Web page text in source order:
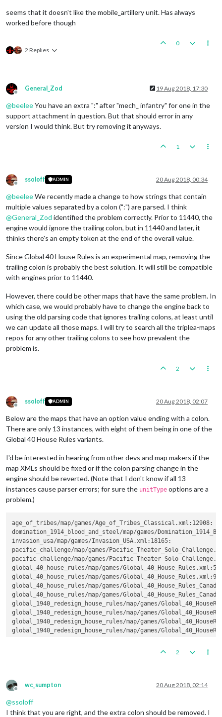
seems that it doesn't like the mobile_artillery unit. Has always
worked before though
2 Replies
0
Offline
General_Zod 19 Aug 2018, 17:30
@beeleeYou have an extra ":" after "mech_ infantry" for one in the
support attachment in question. But that should error in any
version I would think. But try removing it anyways.
1
Offline
ssoloff ADMIN 20 Aug 2018, 00:34
@beeleeWe recently made a change to how strings that contain
multiple values separated by a colon (":") are parsed. I think
@General_Zod identified the problem correctly. Prior to 11440, the
engine would ignore the trailing colon, but in 11440 and later, it
thinks there's an empty token at the end of the overall value.
Since Global 40 House Rules is an experimental map, removing the
trailing colon is probably the best solution. It will still be compatible
with engines prior to 11440.
However, there could be other maps that have the same problem. In
which case, we would probably have to change the engine back to
using the old parsing code that ignores trailing colons, at least until
we can update all those maps. I will try to search all the triplea-maps
repos for any other trailing colons to see how prevalent the
problem is.
2
Offline
ssoloff ADMIN 20 Aug 2018, 02:07
Below are the maps that have an option value ending with a colon.
There are only 13 instances, with eight of them being in one of the
Global 40 House Rules variants.
I'd be interested in hearing from other devs and map makers if the
map XMLs should be fixed or if the colon parsing change in the
engine should be reverted. (Note that I don't know if all 13
instances cause parser errors; for sure the unitType options are a
problem.)
age_of_tribes/map/games/
domination_1914_blood_and_steel/map/games/
pacific_challenge/map/games/
pacific_challenge/map/games/
global_40_house_rules/map/games/
global_40_house_rules/map/games/
global_40_house_rules/map/games/
global_40_house_rules/map/games/
global_1940_redesign_house_rules/map/games/
global_1940_redesign_house_rules/map/games/
global_1940_redesign_house_rules/map/games/
global_1940_redesign_house_rules/map/games/
2
Offline
wc_sumpton 20 Aug 2018, 02:14
@ssoloff
I think that you are right, and the extra colon should be removed. I